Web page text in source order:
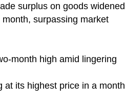
surplus on goods widened
surpassing market
month high amid lingering
at its highest price in a month